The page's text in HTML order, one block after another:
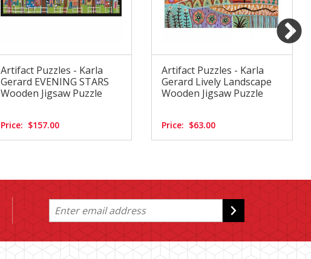
Artifact Puzzles - Karla
Gerard EVENING STARS
Wooden Jigsaw Puzzle
Price: $157.00
Artifact Puzzles - Karla
Gerard Lively Landscape
Wooden Jigsaw Puzzle
Price: $63.00